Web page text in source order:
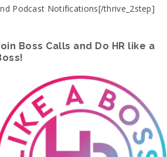
Podcast Notifications[/thrive_2step]
Boss Calls and Do HR like a